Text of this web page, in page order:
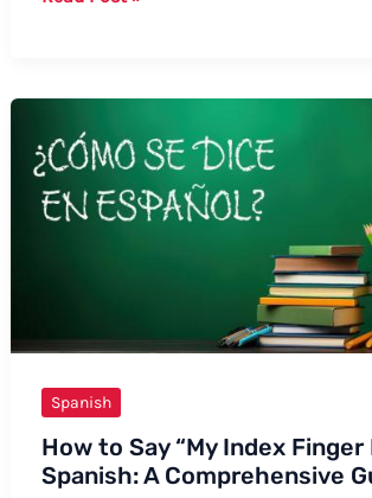
in
Spanish
Spanish
How to Say “My Index
Spanish: A Comprehensive